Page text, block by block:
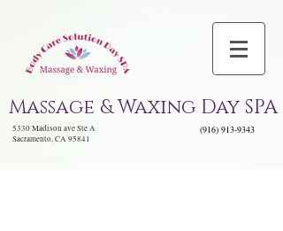
Massage & Waxing Day SPA
5330 Madison ave Ste A
Sacramento, CA 95841
(916) 913-9343